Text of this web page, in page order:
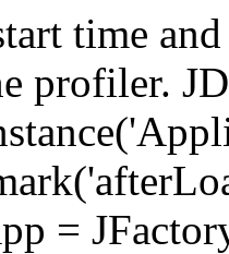
time
profiler.
=